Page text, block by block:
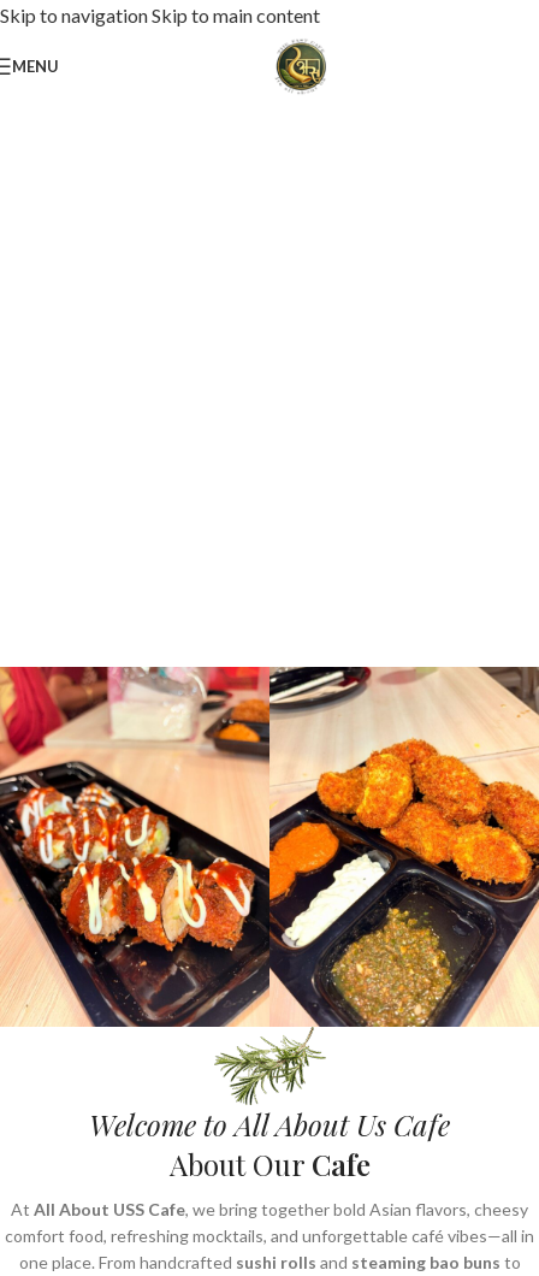
Skip to navigationSkip to main content
MENU
Welcome to All About Us Cafe
About Our Cafe
At All About USS Cafe, we bring together bold Asian flavors, cheesy
comfort food, refreshing mocktails, and unforgettable café vibes—all in
one place. From handcrafted sushi rolls and steaming bao buns to